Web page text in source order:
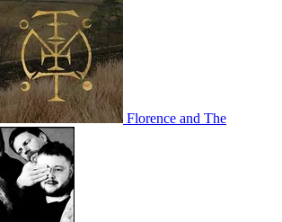
Florence and The